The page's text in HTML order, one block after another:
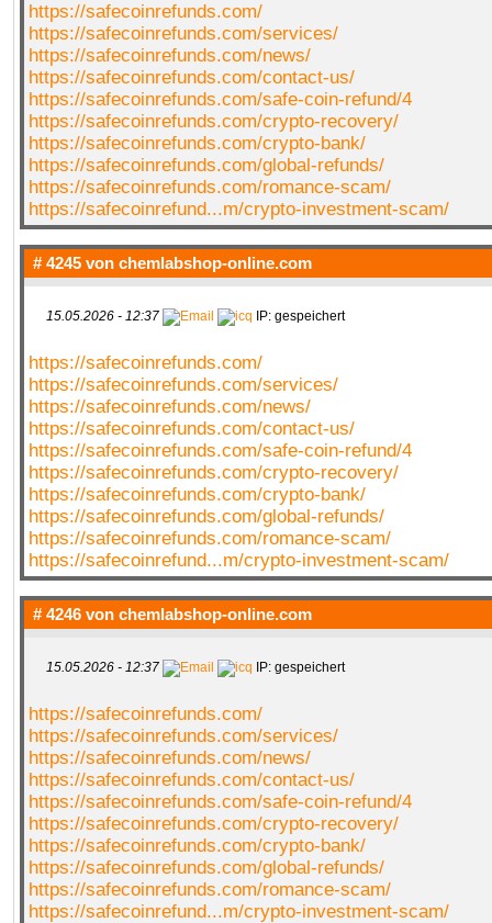
https://safecoinrefunds.com/
https://safecoinrefunds.com/services/
https://safecoinrefunds.com/news/
https://safecoinrefunds.com/contact-us/
https://safecoinrefunds.com/safe-coin-refund/4
https://safecoinrefunds.com/crypto-recovery/
https://safecoinrefunds.com/crypto-bank/
https://safecoinrefunds.com/global-refunds/
https://safecoinrefunds.com/romance-scam/
https://safecoinrefund...m/crypto-investment-scam/
# 4245 von chemlabshop-online.com
15.05.2026 - 12:37 IP: gespeichert
https://safecoinrefunds.com/
https://safecoinrefunds.com/services/
https://safecoinrefunds.com/news/
https://safecoinrefunds.com/contact-us/
https://safecoinrefunds.com/safe-coin-refund/4
https://safecoinrefunds.com/crypto-recovery/
https://safecoinrefunds.com/crypto-bank/
https://safecoinrefunds.com/global-refunds/
https://safecoinrefunds.com/romance-scam/
https://safecoinrefund...m/crypto-investment-scam/
# 4246 von chemlabshop-online.com
15.05.2026 - 12:37 IP: gespeichert
https://safecoinrefunds.com/
https://safecoinrefunds.com/services/
https://safecoinrefunds.com/news/
https://safecoinrefunds.com/contact-us/
https://safecoinrefunds.com/safe-coin-refund/4
https://safecoinrefunds.com/crypto-recovery/
https://safecoinrefunds.com/crypto-bank/
https://safecoinrefunds.com/global-refunds/
https://safecoinrefunds.com/romance-scam/
https://safecoinrefund...m/crypto-investment-scam/